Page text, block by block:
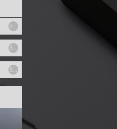
8...
8...
8...